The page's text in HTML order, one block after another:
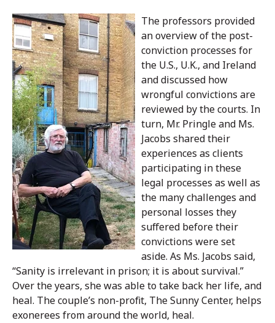
The professors provided
an overview of the post-
conviction processes for
the U.S., U.K., and Ireland
and discussed how
wrongful convictions are
reviewed by the courts. In
turn, Mr. Pringle and Ms.
Jacobs shared their
experiences as clients
participating in these
legal processes as well as
the many challenges and
personal losses they
suffered before their
convictions were set
aside. As Ms. Jacobs said,
“Sanity is irrelevant in prison; it is about survival.”
Over the years, she was able to take back her life, and
heal. The couple’s non-profit, The Sunny Center, helps
exonerees from around the world, heal.